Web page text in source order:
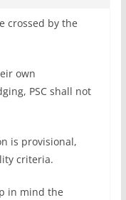
crossed by the
own
PSC shall not
is provisional,
criteria.
in mind the